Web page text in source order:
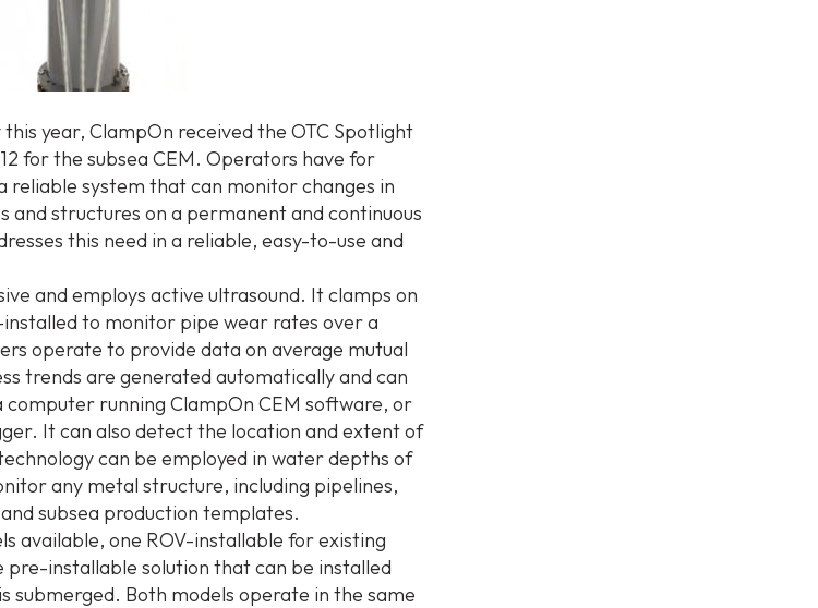
year, ClampOn received the OTC Spotlight
for the subsea CEM. Operators have for
reliable system that can monitor changes in
and structures on a permanent and continuous
this need in a reliable, easy-to-use and
and employs active ultrasound. It clamps on
to monitor pipe wear rates over a
operate to provide data on average mutual
trends are generated automatically and can
running ClampOn CEM software, or
It can also detect the location and extent of
can be employed in water depths of
any metal structure, including pipelines,
subsea production templates.
available, one ROV-installable for existing
pre-installable solution that can be installed
submerged. Both models operate in the same